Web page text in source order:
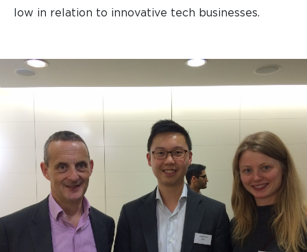
low in relation to innovative tech businesses.